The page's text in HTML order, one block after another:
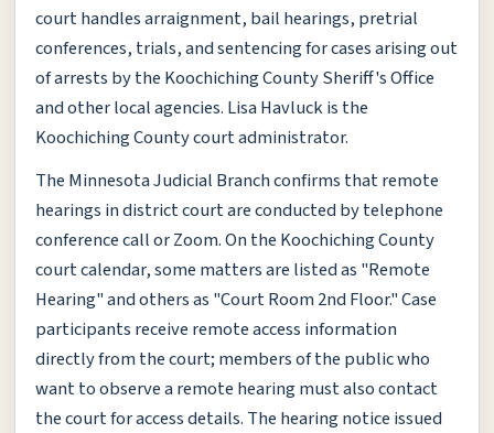
court handles arraignment, bail hearings, pretrial
conferences, trials, and sentencing for cases arising out
of arrests by the Koochiching County Sheriff's Office
and other local agencies. Lisa Havluck is the
Koochiching County court administrator.
The Minnesota Judicial Branch confirms that remote
hearings in district court are conducted by telephone
conference call or Zoom. On the Koochiching County
court calendar, some matters are listed as "Remote
Hearing" and others as "Court Room 2nd Floor." Case
participants receive remote access information
directly from the court; members of the public who
want to observe a remote hearing must also contact
the court for access details. The hearing notice issued